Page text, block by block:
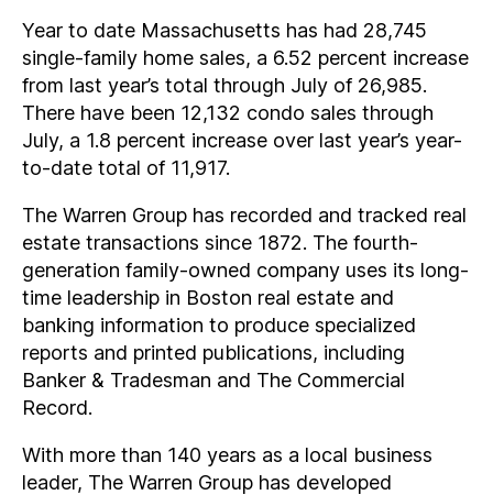
Year to date Massachusetts has had 28,745
single-family home sales, a 6.52 percent increase
from last year’s total through July of 26,985.
There have been 12,132 condo sales through
July, a 1.8 percent increase over last year’s year-
to-date total of 11,917.
The Warren Group has recorded and tracked real
estate transactions since 1872. The fourth-
generation family-owned company uses its long-
time leadership in Boston real estate and
banking information to produce specialized
reports and printed publications, including
Banker & Tradesman and The Commercial
Record.
With more than 140 years as a local business
leader, The Warren Group has developed